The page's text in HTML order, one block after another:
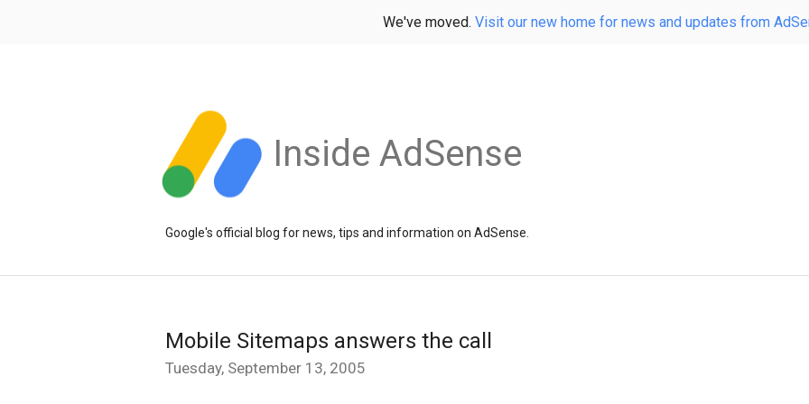
We've moved. Visit our new home for news and updates from
Inside AdSense
Google's official blog for news, tips and information on AdSense.
Mobile Sitemaps answers the call
Tuesday, September 13, 2005